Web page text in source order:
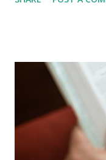
joyful environment
interact and